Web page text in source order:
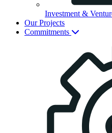
Investment &
Our Projects
Commitments